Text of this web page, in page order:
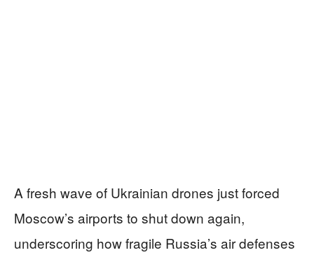
A fresh wave of Ukrainian drones just forced
Moscow’s airports to shut down again,
underscoring how fragile Russia’s air defenses